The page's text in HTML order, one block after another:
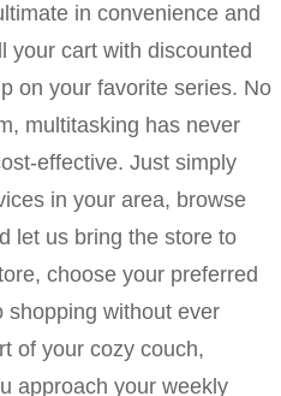
in convenience and
your cart with discounted
on your favorite series. No
multitasking has never
effective. Just simply
in your area, browse
let us bring the store to
choose your preferred
shopping without ever
of your cozy couch,
approach your weekly